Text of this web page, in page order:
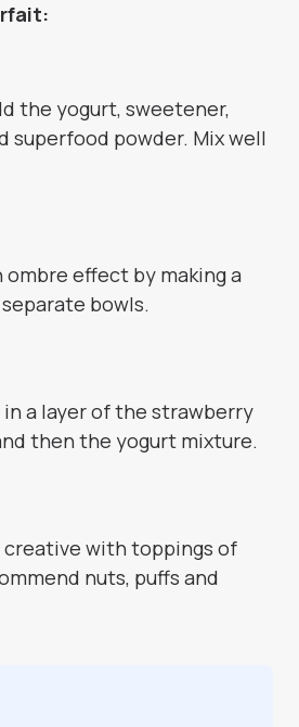
the yogurt, sweetener,
superfood powder. Mix well
ombre effect by making a
bowls.
in a layer of the strawberry
then the yogurt mixture.
creative with toppings of
nuts, puffs and